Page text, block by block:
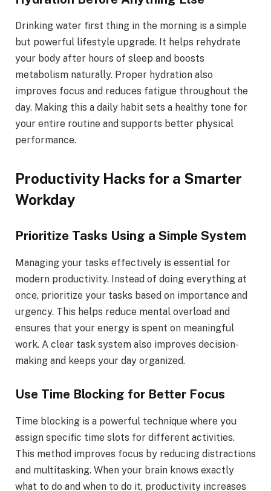
Drinking water first thing in the morning is a simple
but powerful lifestyle upgrade. It helps rehydrate
your body after hours of sleep and boosts
metabolism naturally. Proper hydration also
improves focus and reduces fatigue throughout the
day. Making this a daily habit sets a healthy tone for
your entire routine and supports better physical
performance.
Productivity Hacks for a Smarter
Workday
Prioritize Tasks Using a Simple System
Managing your tasks effectively is essential for
modern productivity. Instead of doing everything at
once, prioritize your tasks based on importance and
urgency. This helps reduce mental overload and
ensures that your energy is spent on meaningful
work. A clear task system also improves decision-
making and keeps your day organized.
Use Time Blocking for Better Focus
Time blocking is a powerful technique where you
assign specific time slots for different activities.
This method improves focus by reducing distractions
and multitasking. When your brain knows exactly
what to do and when to do it, productivity increases